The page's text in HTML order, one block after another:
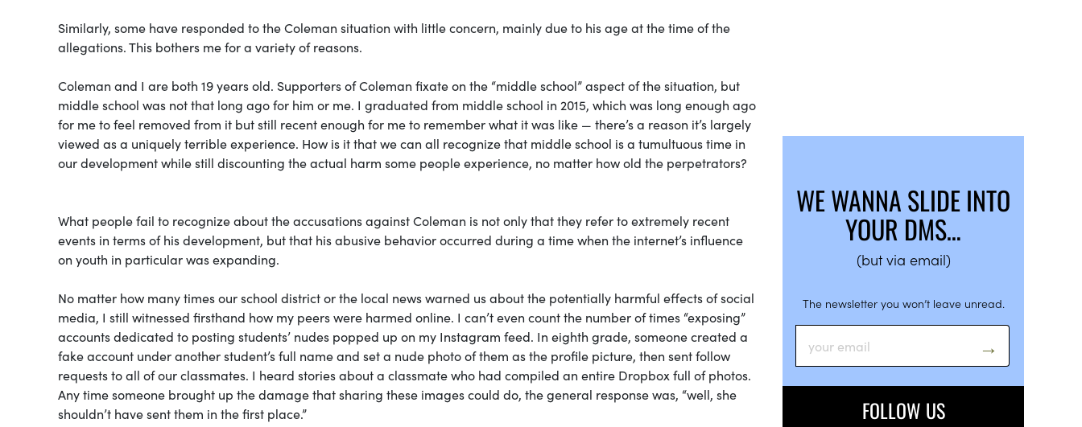
Similarly, some have responded to the Coleman situation with little concern, mainly due to his age at the time of the
allegations. This bothers me for a variety of reasons.
Coleman and I are both 19 years old. Supporters of Coleman fixate on the “middle school” aspect of the situation, but
middle school was not that long ago for him or me. I graduated from middle school in 2015, which was long enough ago
for me to feel removed from it but still recent enough for me to remember what it was like — there’s a reason it’s largely
viewed as a uniquely terrible experience. How is it that we can all recognize that middle school is a tumultuous time in
our development while still discounting the actual harm some people experience, no matter how old the perpetrators?
What people fail to recognize about the accusations against Coleman is not only that they refer to extremely recent
events in terms of his development, but that his abusive behavior occurred during a time when the internet’s influence
on youth in particular was expanding.
No matter how many times our school district or the local news warned us about the potentially harmful effects of social
media, I still witnessed firsthand how my peers were harmed online. I can’t even count the number of times “exposing”
accounts dedicated to posting students’ nudes popped up on my Instagram feed. In eighth grade, someone created a
fake account under another student’s full name and set a nude photo of them as the profile picture, then sent follow
requests to all of our classmates. I heard stories about a classmate who had compiled an entire Dropbox full of photos.
Any time someone brought up the damage that sharing these images could do, the general response was, “well, she
shouldn’t have sent them in the first place.”
WE WANNA SLIDE INTO
YOUR DMS…
(but via email)
The newsletter you won’t leave unread.
FOLLOW US